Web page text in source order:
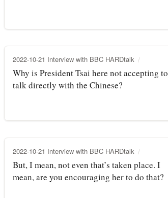
2022-10-21 Interview with BBC HARDtalk
Why is President Tsai here not accepting to
talk directly with the Chinese?
2022-10-21 Interview with BBC HARDtalk
But, I mean, not even that’s taken place. I
mean, are you encouraging her to do that?